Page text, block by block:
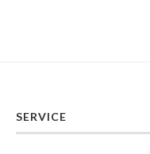
SERVICE